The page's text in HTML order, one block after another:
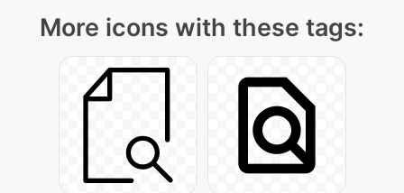
More icons with these tags: